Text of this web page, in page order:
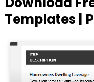
Templates |